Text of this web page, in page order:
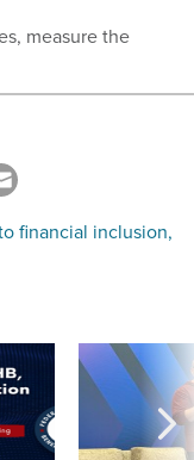
measure the
financial inclusion,